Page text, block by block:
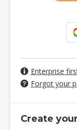
Enterprise
Forgot your
Create